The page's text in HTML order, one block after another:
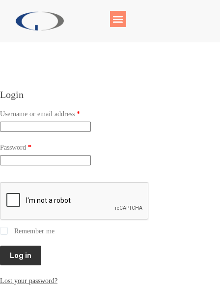
Login
Username or email address *
Password *
Remember me
Log in
Lost your password?